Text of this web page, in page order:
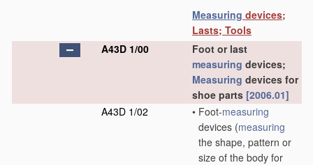
Measuring devices;
Lasts; Tools
A43D 1/00
Foot or last
measuring devices;
Measuring devices for
shoe parts [2006.01]
A43D 1/02
• Foot-measuring
devices (measuring
the shape, pattern or
size of the body for